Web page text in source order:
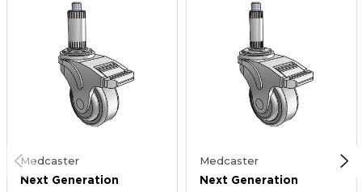
Medcaster
Next Generation
Medcaster
Next Generation